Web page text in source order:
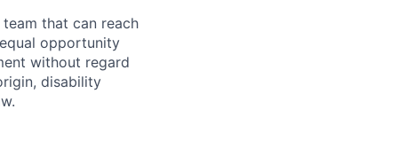
that can reach
opportunity
without regard
disability